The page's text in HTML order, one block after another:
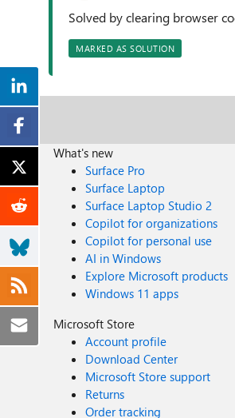
Solved by clearing browser
MARKED AS SOLUTION
What's new
Surface Pro
Surface Laptop
Surface Laptop Studio 2
Copilot for organizations
Copilot for personal use
AI in Windows
Explore Microsoft products
Windows 11 apps
Microsoft Store
Account profile
Download Center
Microsoft Store support
Returns
Order tracking